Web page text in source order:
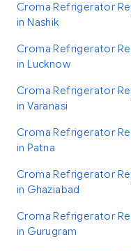
Croma Refrigerator
in Nashik
Croma Refrigerator
in Lucknow
Croma Refrigerator
in Varanasi
Croma Refrigerator
in Patna
Croma Refrigerator
in Ghaziabad
Croma Refrigerator
in Gurugram